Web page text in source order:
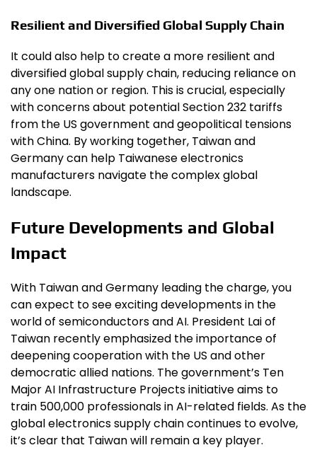
Resilient and Diversified Global Supply Chain
It could also help to create a more resilient and
diversified global supply chain, reducing reliance on
any one nation or region. This is crucial, especially
with concerns about potential Section 232 tariffs
from the US government and geopolitical tensions
with China. By working together, Taiwan and
Germany can help Taiwanese electronics
manufacturers navigate the complex global
landscape.
Future Developments and Global
Impact
With Taiwan and Germany leading the charge, you
can expect to see exciting developments in the
world of semiconductors and AI. President Lai of
Taiwan recently emphasized the importance of
deepening cooperation with the US and other
democratic allied nations. The government’s Ten
Major AI Infrastructure Projects initiative aims to
train 500,000 professionals in AI-related fields. As the
global electronics supply chain continues to evolve,
it’s clear that Taiwan will remain a key player.